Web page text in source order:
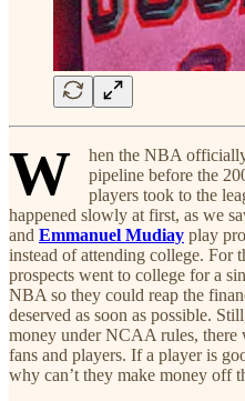
W
hen the NBA
pipeline before the
players took to the
happened slowly at first, as we
and Emmanuel Mudiay play
instead of attending college. For
prospects went to college for a
NBA so they could reap the
deserved as soon as possible.
money under NCAA rules, there
fans and players. If a player is
why can’t they make money off